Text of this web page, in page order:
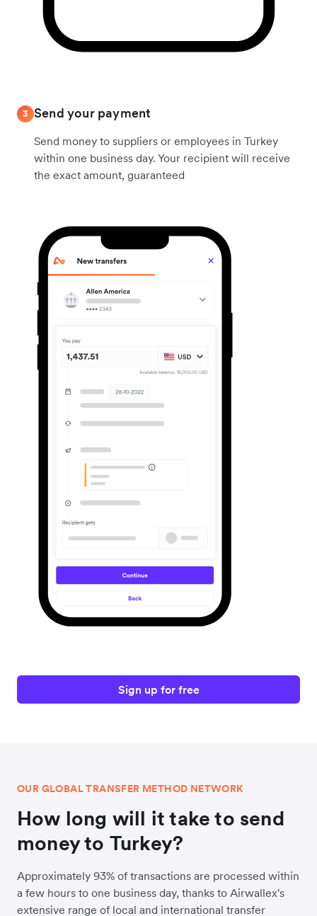
3 Send your payment
Send money to suppliers or employees in Turkey
within one business day. Your recipient will receive
the exact amount, guaranteed
Sign up for free
OUR GLOBAL TRANSFER METHOD NETWORK
How long will it take to send
money to Turkey?
Approximately 93% of transactions are processed within
a few hours to one business day, thanks to Airwallex's
extensive range of local and international transfer